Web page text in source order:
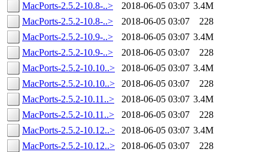
MacPorts-2.5.2-10.8-..>
2018-06-05 03:07 3.4M
MacPorts-2.5.2-10.8-..>
2018-06-05 03:07
228
MacPorts-2.5.2-10.9-..>
2018-06-05 03:07 3.4M
MacPorts-2.5.2-10.9-..>
2018-06-05 03:07
228
MacPorts-2.5.2-10.10..>
2018-06-05 03:07 3.4M
MacPorts-2.5.2-10.10..>
2018-06-05 03:07
228
MacPorts-2.5.2-10.11..>
2018-06-05 03:07 3.4M
MacPorts-2.5.2-10.11..>
2018-06-05 03:07
228
MacPorts-2.5.2-10.12..>
2018-06-05 03:07 3.4M
MacPorts-2.5.2-10.12..>
2018-06-05 03:07
228